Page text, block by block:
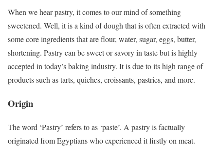
When we hear pastry, it comes to our mind of something
sweetened. Well, it is a kind of dough that is often extracted with
some core ingredients that are flour, water, sugar, eggs, butter,
shortening. Pastry can be sweet or savory in taste but is highly
accepted in today’s baking industry. It is due to its high range of
products such as tarts, quiches, croissants, pastries, and more.
Origin
The word ‘Pastry’ refers to as ‘paste’. A pastry is factually
originated from Egyptians who experienced it firstly on meat.